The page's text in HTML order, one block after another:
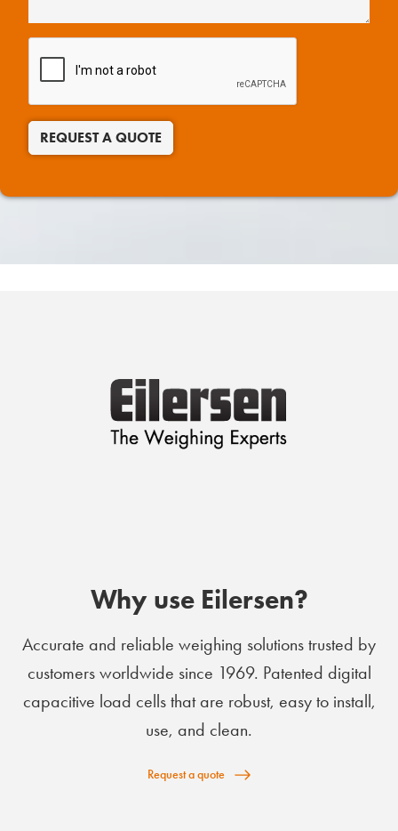
REQUEST A QUOTE
Why use Eilersen?
Accurate and reliable weighing solutions trusted by
customers worldwide since 1969. Patented digital
capacitive load cells that are robust, easy to install,
use, and clean.
Request a quote